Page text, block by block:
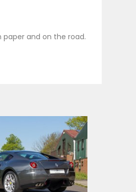
and on the road.